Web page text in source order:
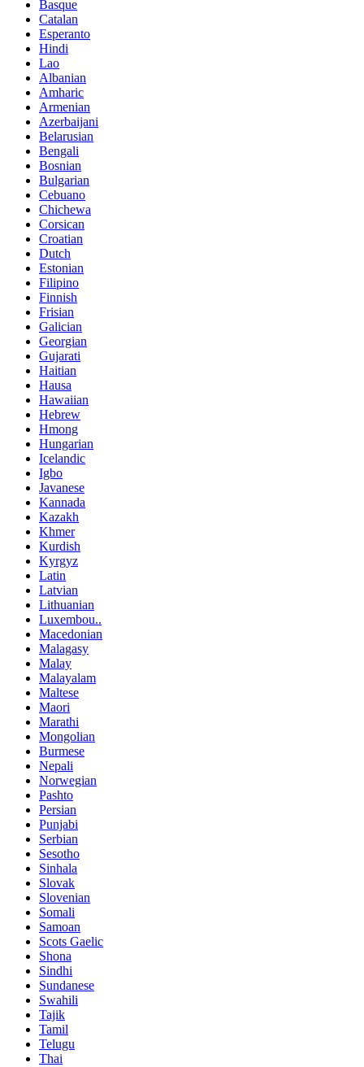
Basque
Catalan
Esperanto
Hindi
Lao
Albanian
Amharic
Armenian
Azerbaijani
Belarusian
Bengali
Bosnian
Bulgarian
Cebuano
Chichewa
Corsican
Croatian
Dutch
Estonian
Filipino
Finnish
Frisian
Galician
Georgian
Gujarati
Haitian
Hausa
Hawaiian
Hebrew
Hmong
Hungarian
Icelandic
Igbo
Javanese
Kannada
Kazakh
Khmer
Kurdish
Kyrgyz
Latin
Latvian
Lithuanian
Luxembou..
Macedonian
Malagasy
Malay
Malayalam
Maltese
Maori
Marathi
Mongolian
Burmese
Nepali
Norwegian
Pashto
Persian
Punjabi
Serbian
Sesotho
Sinhala
Slovak
Slovenian
Somali
Samoan
Scots Gaelic
Shona
Sindhi
Sundanese
Swahili
Tajik
Tamil
Telugu
Thai